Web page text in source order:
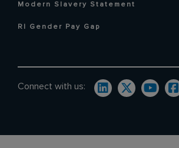
Modern Slavery Statement
RI Gender Pay Gap
Connect with us: